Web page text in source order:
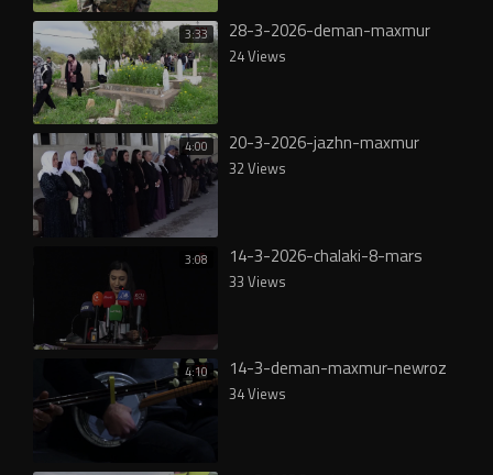
3:33 28-3-2026-deman-maxmur
24 Views
4:00 20-3-2026-jazhn-maxmur
32 Views
3:08 14-3-2026-chalaki-8-mars
33 Views
4:10 14-3-deman-maxmur-newroz
34 Views